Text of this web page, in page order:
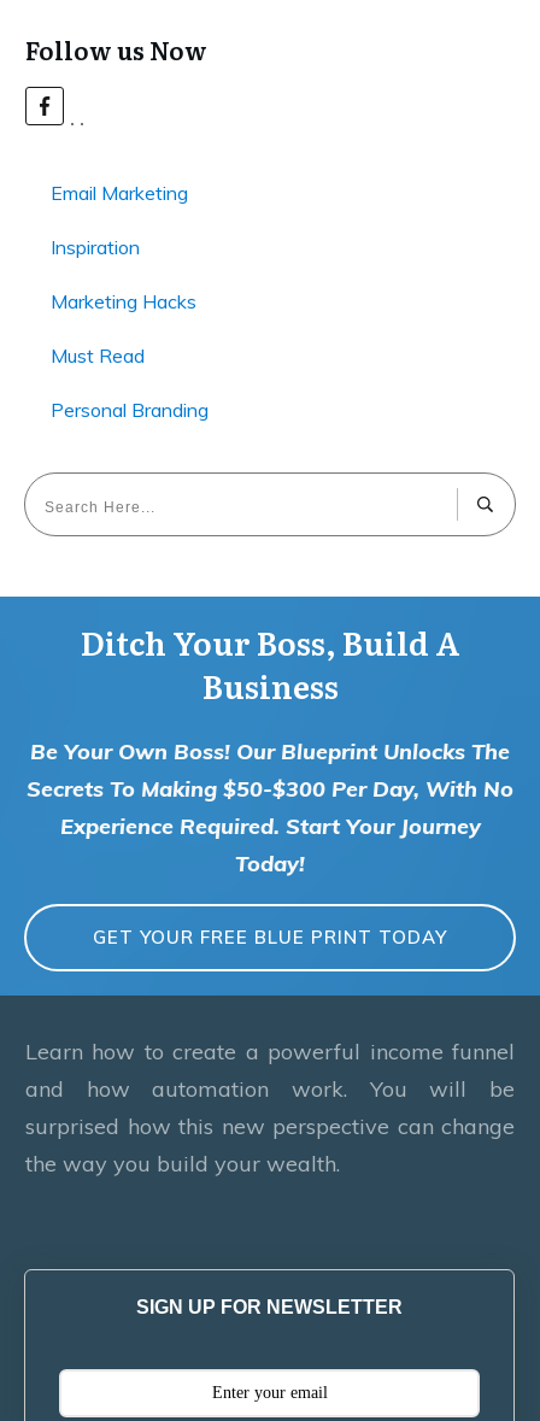
Follow us Now
Email Marketing
Inspiration
Marketing Hacks
Must Read
Personal Branding
Ditch Your Boss, Build A
Business
Be Your Own Boss! Our Blueprint Unlocks The
Secrets To Making $50-$300 Per Day, With No
Experience Required. Start Your Journey
Today!
GET YOUR FREE BLUE PRINT TODAY
Learn how to create a powerful income funnel
and how automation work. You will be
surprised how this new perspective can change
the way you build your wealth.
SIGN UP FOR NEWSLETTER